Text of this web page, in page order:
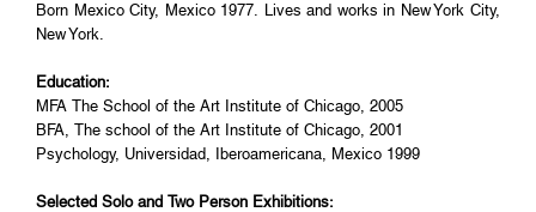
Born Mexico City, Mexico 1977. Lives and works in New York City,
New York.
Education:
MFA The School of the Art Institute of Chicago, 2005
BFA, The school of the Art Institute of Chicago, 2001
Psychology, Universidad, Iberoamericana, Mexico 1999
Selected Solo and Two Person Exhibitions: